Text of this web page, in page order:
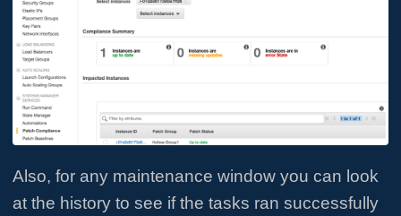
Also, for any maintenance window you can look
at the history to see if the tasks ran successfully